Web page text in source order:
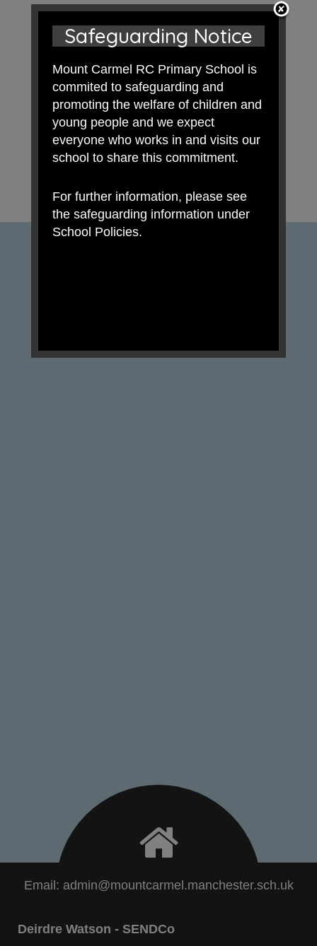
Email: admin@mountcarmel.manchester.sch.uk
Deirdre Watson - SENDCo
Safeguarding Notice
Mount Carmel RC Primary School is
commited to safeguarding and
promoting the welfare of children and
young people and we expect
everyone who works in and visits our
school to share this commitment.
For further information, please see
the safeguarding information under
School Policies.